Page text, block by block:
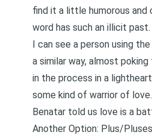
find it a little humorous and
word has such an illicit past.
I can see a person using
a similar way, almost
in the process in a
some kind of warrior of
Benatar told us love is a
Another Option: Plus/Pluses